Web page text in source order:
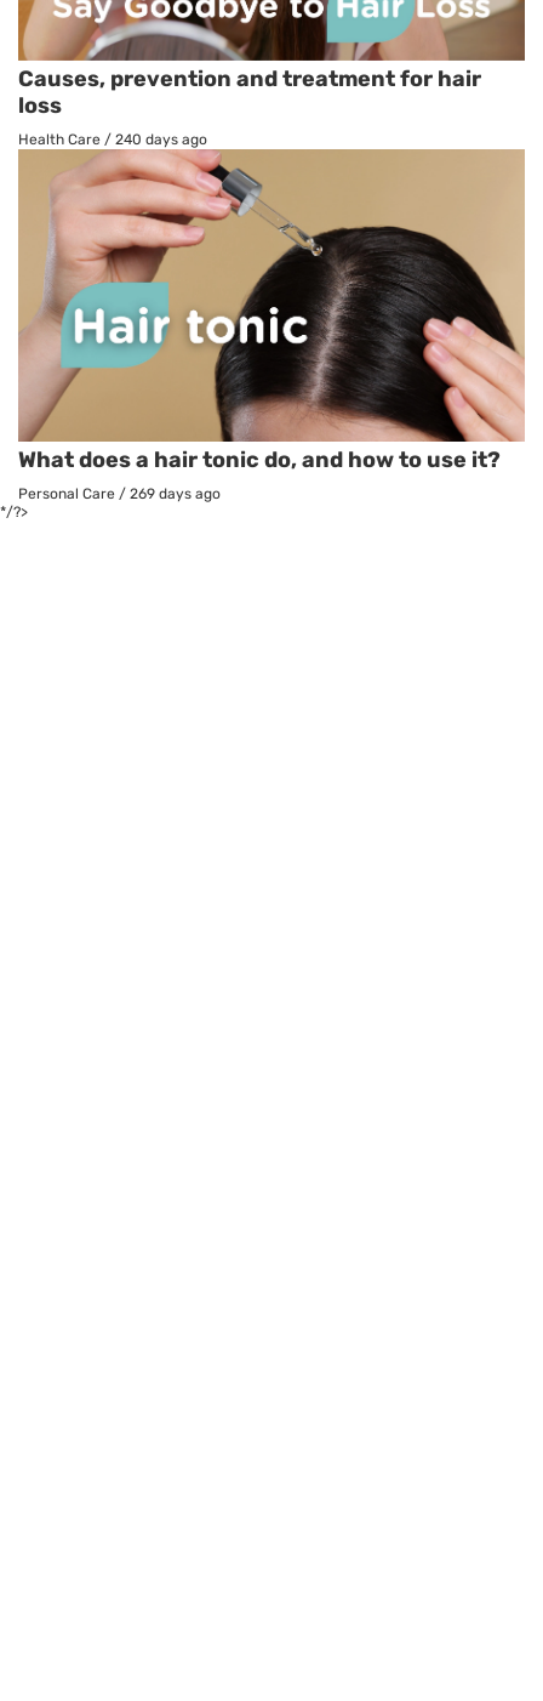
Causes, prevention and treatment for hair
loss
Health Care / 240 days ago
What does a hair tonic do, and how to use it?
Personal Care / 269 days ago
*/?>